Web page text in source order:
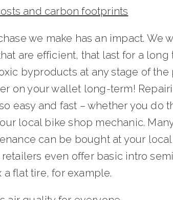
and carbon footprints
we make has an impact. We
are efficient, that last for a long
byproducts at any stage of the
on your wallet long-term!
easy and fast – whether you do
local bike shop mechanic.
can be bought at your
even offer basic intro
a flat tire, for example.